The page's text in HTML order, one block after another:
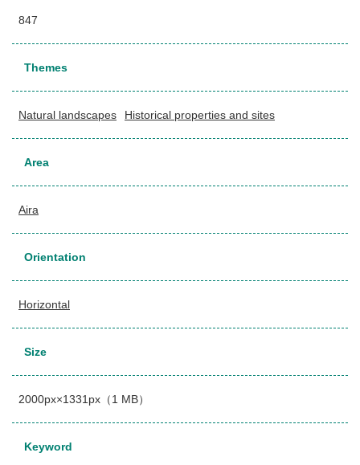
847
Themes
Natural landscapes Historical properties and sites
Area
Aira
Orientation
Horizontal
Size
2000px×1331px（1 MB）
Keyword